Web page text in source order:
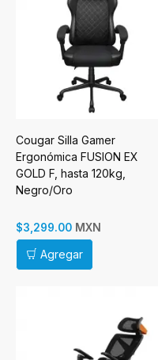
Cougar Silla Gamer
Ergonómica FUSION EX
GOLD F, hasta 120kg,
Negro/Oro
$3,299.00 MXN
Agregar